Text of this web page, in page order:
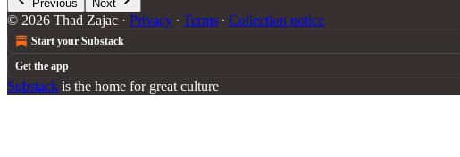
Previous Next
© 2026 Thad Zajac · Privacy ∙ Terms ∙ Collection notice
Start your Substack
Get the app
Substack is the home for great culture